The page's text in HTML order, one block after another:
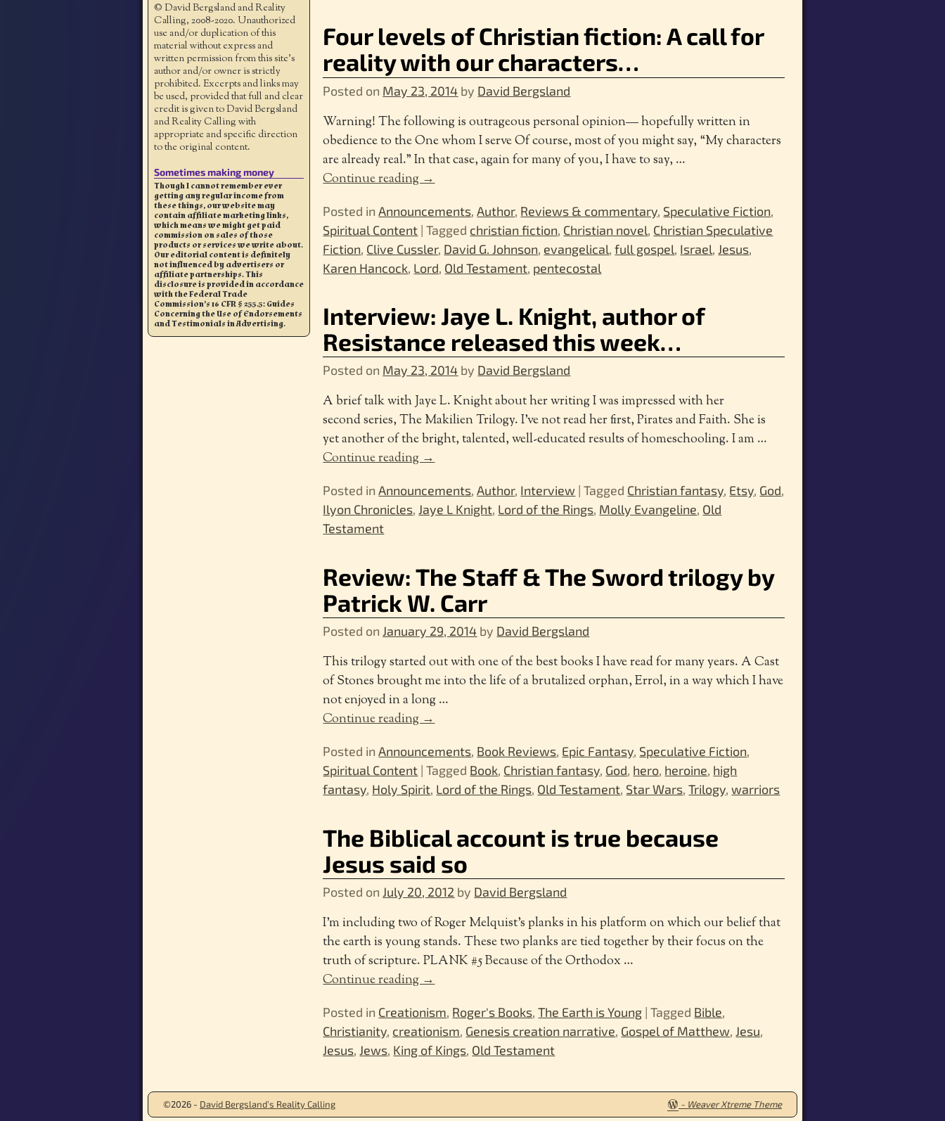
Four levels of Christian fiction: A call for
reality with our characters…
Posted on May 23, 2014 by David Bergsland
Warning! The following is outrageous personal opinion— hopefully written in
obedience to the One whom I serve Of course, most of you might say, “My characters
are already real.” In that case, again for many of you, I have to say, …
Continue reading →
Posted in Announcements,Author, Reviews & commentary, Speculative Fiction,
Spiritual Content |Tagged christian fiction, Christian novel, Christian Speculative
Fiction, Clive Cussler, David G. Johnson, evangelical,full gospel, Israel, Jesus,
Karen Hancock, Lord, Old Testament, pentecostal
Interview: Jaye L. Knight, author of
Resistance released this week…
Posted on May 23, 2014 by David Bergsland
A brief talk with Jaye L. Knight about her writing I was impressed with her
second series, The Makilien Trilogy. I’ve not read her first, Pirates and Faith. She is
yet another of the bright, talented, well-educated results of homeschooling. I am …
Continue reading →
Posted in Announcements,Author, Interview |Tagged Christian fantasy, Etsy, God,
Ilyon Chronicles,Jaye L Knight, Lord of the Rings, Molly Evangeline, Old
Testament
Review: The Staff & The Sword trilogy by
Patrick W. Carr
Posted on January 29, 2014 by David Bergsland
This trilogy started out with one of the best books I have read for many years. A Cast
of Stones brought me into the life of a brutalized orphan, Errol, in a way which I have
not enjoyed in a long …
Continue reading →
Posted in Announcements, Book Reviews, Epic Fantasy, Speculative Fiction,
Spiritual Content |Tagged Book, Christian fantasy, God, hero, heroine, high
fantasy, Holy Spirit, Lord of the Rings, Old Testament, Star Wars,Trilogy,warriors
The Biblical account is true because
Jesus said so
Posted on July 20, 2012 by David Bergsland
I’m including two of Roger Melquist’s planks in his platform on which our belief that
the earth is young stands. These two planks are tied together by their focus on the
truth of scripture. PLANK #5 Because of the Orthodox…
Continue reading →
Posted in Creationism, Roger's Books,The Earth is Young |Tagged Bible,
Christianity, creationism, Genesis creation narrative, Gospel of Matthew, Jesu,
Jesus, Jews, King of Kings, Old Testament
© David Bergsland and Reality
Calling, 2008-2020. Unauthorized
use and/or duplication of this
material without express and
written permission from this site’s
author and/or owner is strictly
prohibited. Excerpts and links may
be used, provided that full and clear
credit is given to David Bergsland
and Reality Calling with
appropriate and specific direction
to the original content.
Sometimes making money
Though I cannot remember ever
getting any regular income from
these things, our website may
contain affiliate marketing links,
which means we might get paid
commission on sales of those
products or services we write about.
Our editorial content is definitely
not influenced by advertisers or
affiliate partnerships. This
disclosure is provided in accordance
with the Federal Trade
Commission’s 16 CFR § 255.5: Guides
Concerning the Use of Endorsements
and Testimonials in Advertising.
©2026 - David Bergsland’s Reality Calling - Weaver Xtreme Theme